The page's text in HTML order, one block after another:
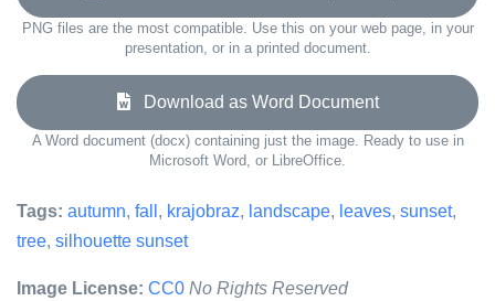
PNG files are the most compatible. Use this on your web page, in your
presentation, or in a printed document.
Download as Word Document
A Word document (docx) containing just the image. Ready to use in
Microsoft Word, or LibreOffice.
Tags: autumn, fall , krajobraz, landscape, leaves, sunset,
tree, silhouette sunset
Image License: CC0 No Rights Reserved